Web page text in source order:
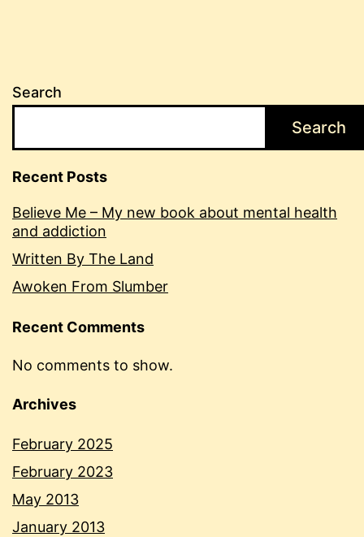
Search
Search
Recent Posts
Believe Me – My new book about mental health
and addiction
Written By The Land
Awoken From Slumber
Recent Comments
No comments to show.
Archives
February 2025
February 2023
May 2013
January 2013